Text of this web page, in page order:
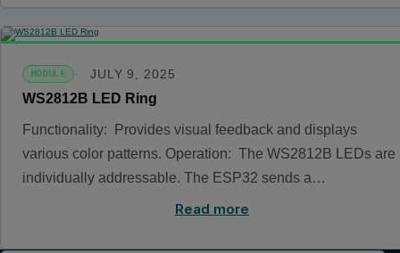
MODULE JULY 9, 2025
WS2812B LED Ring
Functionality: Provides visual feedback and displays
various color patterns. Operation: The WS2812B LEDs are
individually addressable. The ESP32 sends a…
Read more